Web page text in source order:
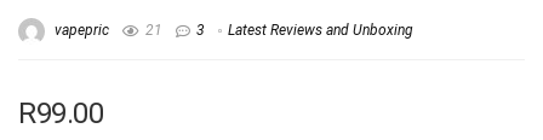
vapepric 21 3 Latest Reviews and Unboxing
R99.00